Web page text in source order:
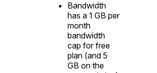
Bandwidth
has a 1 GB per
month
bandwidth
cap for free
plan (and 5
GB on the